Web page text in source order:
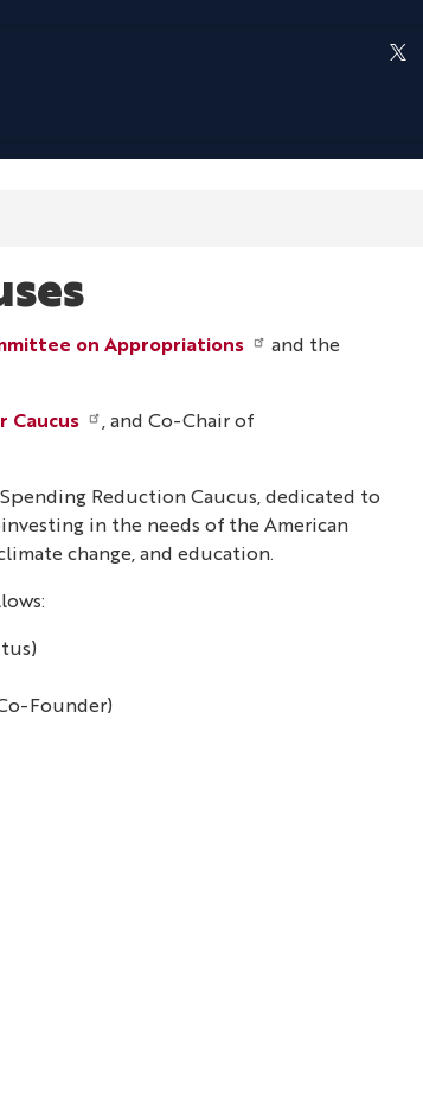
on Appropriations
and the
Caucus
, and Co-Chair of
Reduction Caucus, dedicated to
in the needs of the American
change, and education.
Founder)